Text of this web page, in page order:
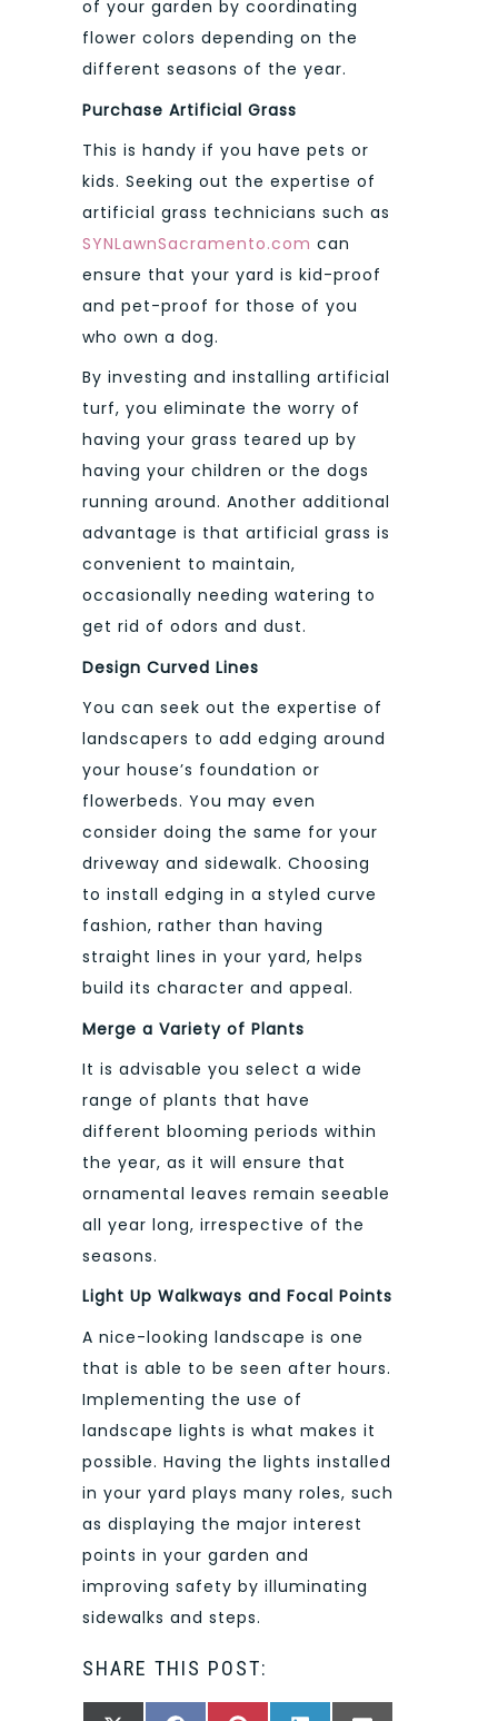
of your garden by coordinating
flower colors depending on the
different seasons of the year.
Purchase Artificial Grass
This is handy if you have pets or
kids. Seeking out the expertise of
artificial grass technicians such as
SYNLawnSacramento.com can
ensure that your yard is kid-proof
and pet-proof for those of you
who own a dog.
By investing and installing artificial
turf, you eliminate the worry of
having your grass teared up by
having your children or the dogs
running around. Another additional
advantage is that artificial grass is
convenient to maintain,
occasionally needing watering to
get rid of odors and dust.
Design Curved Lines
You can seek out the expertise of
landscapers to add edging around
your house’s foundation or
flowerbeds. You may even
consider doing the same for your
driveway and sidewalk. Choosing
to install edging in a styled curve
fashion, rather than having
straight lines in your yard, helps
build its character and appeal.
Merge a Variety of Plants
It is advisable you select a wide
range of plants that have
different blooming periods within
the year, as it will ensure that
ornamental leaves remain seeable
all year long, irrespective of the
seasons.
Light Up Walkways and Focal Points
A nice-looking landscape is one
that is able to be seen after hours.
Implementing the use of
landscape lights is what makes it
possible. Having the lights installed
in your yard plays many roles, such
as displaying the major interest
points in your garden and
improving safety by illuminating
sidewalks and steps.
SHARE THIS POST: